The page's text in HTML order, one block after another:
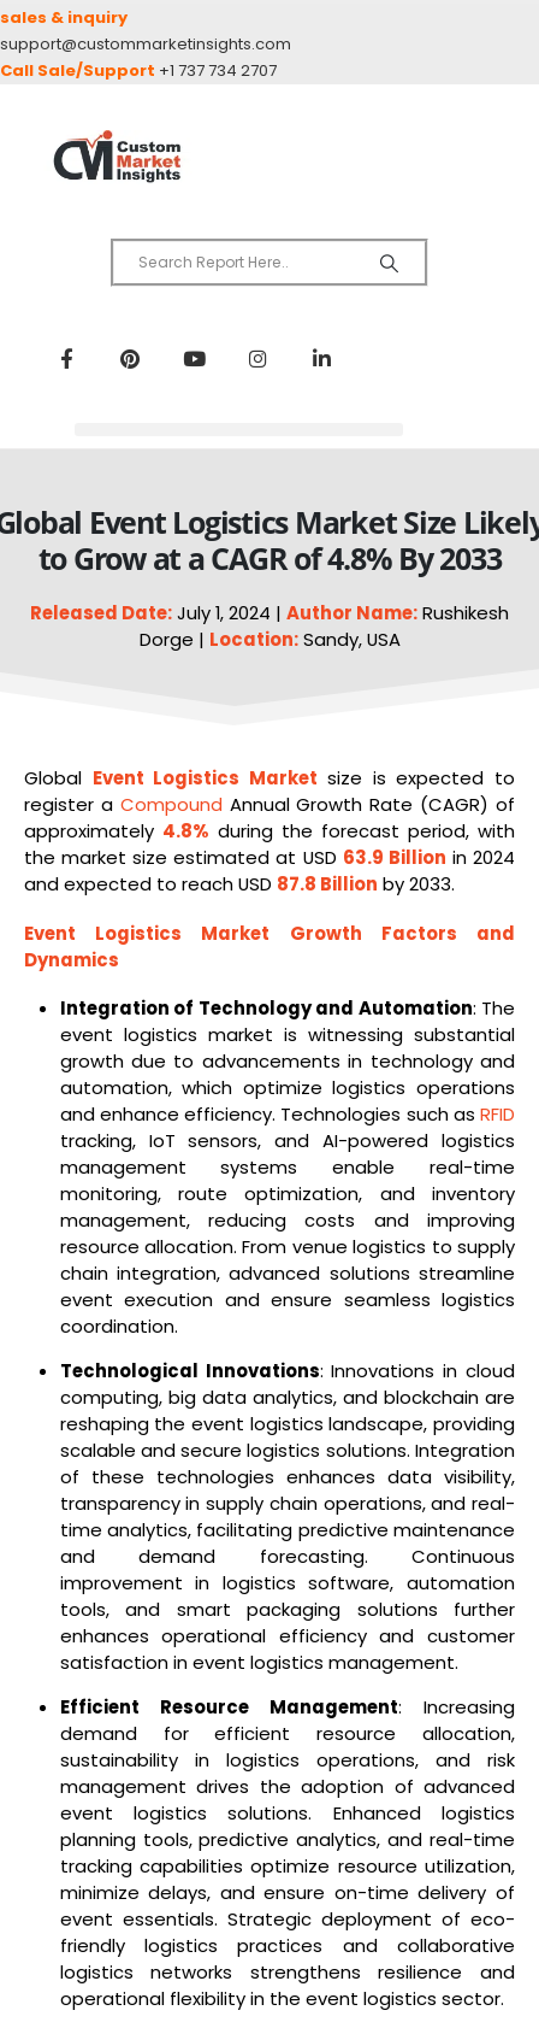
sales & inquiry
support@custommarketinsights.com
Call Sale/Support +1 737 734 2707
Event Logistics Market Size
to Grow at a CAGR of 4.8% By 2033
Released Date:July 1, 2024 | Author Name:Rushikesh
Dorge | Location:Sandy, USA
Global Event Logistics Market size is expected to
register a Compound Annual Growth Rate (CAGR) of
approximately 4.8% during the forecast period, with
the market size estimated at USD 63.9 Billion in 2024
and expected to reach USD 87.8 Billion by 2033.
Event Logistics Market Growth Factors and
Dynamics
Integration of Technology and Automation: The
event logistics market is witnessing substantial
growth due to advancements in technology and
automation, which optimize logistics operations
and enhance efficiency. Technologies such as RFID
tracking, IoT sensors, and AI-powered logistics
management systems enable real-time
monitoring, route optimization, and inventory
management, reducing costs and improving
resource allocation. From venue logistics to supply
chain integration, advanced solutions streamline
event execution and ensure seamless logistics
coordination.
Technological Innovations: Innovations in cloud
computing, big data analytics, and blockchain are
reshaping the event logistics landscape, providing
scalable and secure logistics solutions. Integration
of these technologies enhances data visibility,
transparency in supply chain operations, and real-
time analytics, facilitating predictive maintenance
and demand forecasting. Continuous
improvement in logistics software, automation
tools, and smart packaging solutions further
enhances operational efficiency and customer
satisfaction in event logistics management.
Efficient Resource Management: Increasing
demand for efficient resource allocation,
sustainability in logistics operations, and risk
management drives the adoption of advanced
event logistics solutions. Enhanced logistics
planning tools, predictive analytics, and real-time
tracking capabilities optimize resource utilization,
minimize delays, and ensure on-time delivery of
event essentials. Strategic deployment of eco-
friendly logistics practices and collaborative
logistics networks strengthens resilience and
operational flexibility in the event logistics sector.